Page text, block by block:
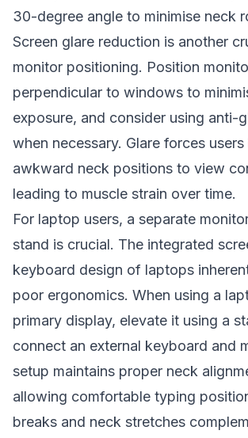
30-degree angle to minimise neck
Screen glare reduction is another
monitor positioning. Position
perpendicular to windows to
exposure, and consider using anti-
when necessary. Glare forces
awkward neck positions to view
leading to muscle strain over time.
For laptop users, a separate
stand is crucial. The integrated
keyboard design of laptops
poor ergonomics. When using a
primary display, elevate it using a
connect an external keyboard and
setup maintains proper neck
allowing comfortable typing
breaks and neck stretches